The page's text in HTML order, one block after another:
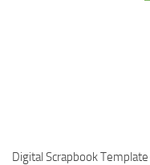
Digital Scrapbook